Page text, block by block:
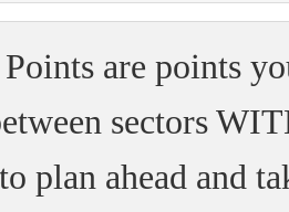
are points
sectors
plan ahead and